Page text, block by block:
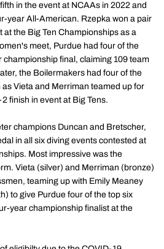
in the event at NCAAs in 2022 and
year All-American. Rzepka won a pair
at the Big Ten Championships as a
meet, Purdue had four of the
final, claiming 109 team
the Boilermakers had four of the
Vieta and Merriman teamed up for
finish in event at Big Tens.
champions Duncan and Bretscher,
in all six diving events contested at
Most impressive was the
Vieta (silver) and Merriman (bronze)
teaming up with Emily Meaney
to give Purdue four of the top six
year championship finalist at the